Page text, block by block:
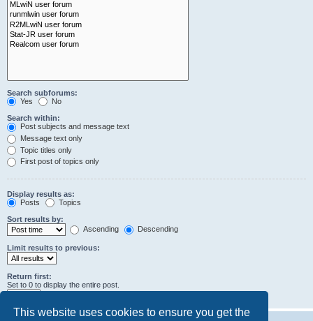
This website uses cookies to ensure you get the
Search subforums:
Yes
No
Search within:
Post subjects and message text
Message text only
Topic titles only
First post of topics only
Display results as:
Posts
Topics
Sort results by:
Ascending
Descending
Limit results to previous:
Return first:
Set to 0 to display the entire post.